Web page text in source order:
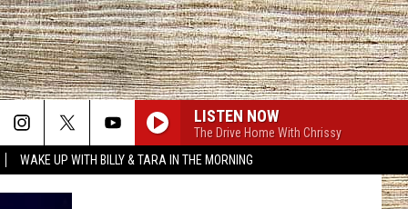
WAKE UP WITH BILLY & TARA IN THE MORNING
LISTEN NOW
The Drive Home With Chrissy